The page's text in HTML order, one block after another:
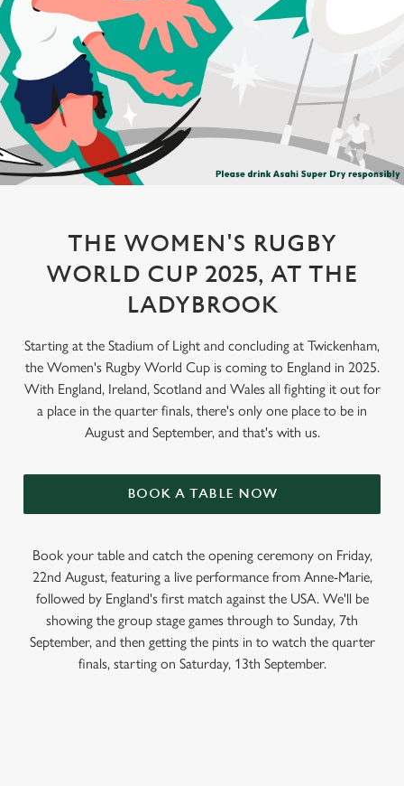
THE WOMEN'S RUGBY
WORLD CUP 2025, AT THE
LADYBROOK
Starting at the Stadium of Light and concluding at Twickenham,
the Women's Rugby World Cup is coming to England in 2025.
With England, Ireland, Scotland and Wales all fighting it out for
a place in the quarter finals, there's only one place to be in
August and September, and that's with us.
BOOK A TABLE NOW
Book your table and catch the opening ceremony on Friday,
22nd August, featuring a live performance from Anne-Marie,
followed by England's first match against the USA. We'll be
showing the group stage games through to Sunday, 7th
September, and then getting the pints in to watch the quarter
finals, starting on Saturday, 13th September.